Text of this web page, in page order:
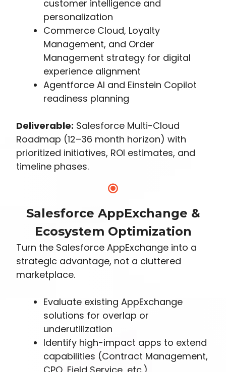
customer intelligence and
personalization
Commerce Cloud, Loyalty
Management, and Order
Management strategy for digital
experience alignment
Agentforce AI and Einstein Copilot
readiness planning
Deliverable: Salesforce Multi-Cloud
Roadmap (12–36 month horizon) with
prioritized initiatives, ROI estimates, and
timeline phases.
Salesforce AppExchange &
Ecosystem Optimization
Turn the Salesforce AppExchange into a
strategic advantage, not a cluttered
marketplace.
Evaluate existing AppExchange
solutions for overlap or
underutilization
Identify high-impact apps to extend
capabilities (Contract Management,